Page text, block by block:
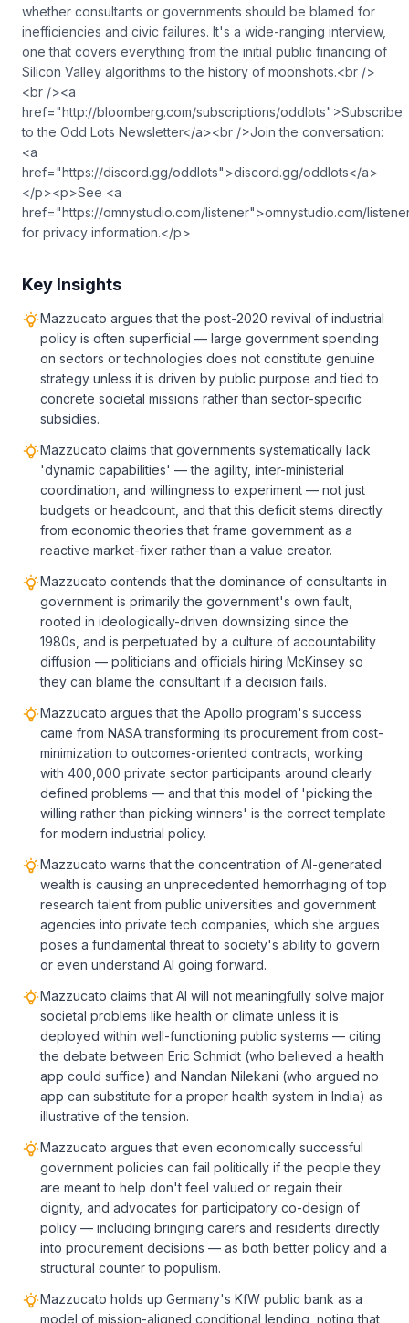
whether consultants or governments should be blamed for
inefficiencies and civic failures. It's a wide-ranging interview,
one that covers everything from the initial public financing of
Silicon Valley algorithms to the history of moonshots.<br />
<br /><a
href="http://bloomberg.com/subscriptions/oddlots">Subscribe
to the Odd Lots Newsletter</a><br />Join the conversation:
<a
href="https://discord.gg/oddlots">discord.gg/oddlots</a>
</p><p>See <a
href="https://omnystudio.com/listener">omnystudio.com/
for privacy information.</p>
Key Insights
Mazzucato argues that the post-2020 revival of industrial
policy is often superficial — large government spending
on sectors or technologies does not constitute genuine
strategy unless it is driven by public purpose and tied to
concrete societal missions rather than sector-specific
subsidies.
Mazzucato claims that governments systematically lack
'dynamic capabilities' — the agility, inter-ministerial
coordination, and willingness to experiment — not just
budgets or headcount, and that this deficit stems directly
from economic theories that frame government as a
reactive market-fixer rather than a value creator.
Mazzucato contends that the dominance of consultants in
government is primarily the government's own fault,
rooted in ideologically-driven downsizing since the
1980s, and is perpetuated by a culture of accountability
diffusion — politicians and officials hiring McKinsey so
they can blame the consultant if a decision fails.
Mazzucato argues that the Apollo program's success
came from NASA transforming its procurement from cost-
minimization to outcomes-oriented contracts, working
with 400,000 private sector participants around clearly
defined problems — and that this model of 'picking the
willing rather than picking winners' is the correct template
for modern industrial policy.
Mazzucato warns that the concentration of AI-generated
wealth is causing an unprecedented hemorrhaging of top
research talent from public universities and government
agencies into private tech companies, which she argues
poses a fundamental threat to society's ability to govern
or even understand AI going forward.
Mazzucato claims that AI will not meaningfully solve major
societal problems like health or climate unless it is
deployed within well-functioning public systems — citing
the debate between Eric Schmidt (who believed a health
app could suffice) and Nandan Nilekani (who argued no
app can substitute for a proper health system in India) as
illustrative of the tension.
Mazzucato argues that even economically successful
government policies can fail politically if the people they
are meant to help don't feel valued or regain their
dignity, and advocates for participatory co-design of
policy — including bringing carers and residents directly
into procurement decisions — as both better policy and a
structural counter to populism.
Mazzucato holds up Germany's KfW public bank as a
model of mission-aligned conditional lending, noting that